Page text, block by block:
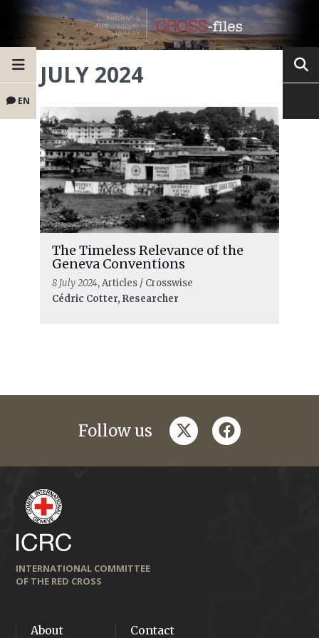
EN
JULY 2024
The Timeless Relevance of the
Geneva Conventions
8 July 2024, Articles / Crosswise
Cédric Cotter, Researcher
Follow us twitterfacebook
INTERNATIONAL COMMITTEE
OF THE RED CROSS
About
Contact